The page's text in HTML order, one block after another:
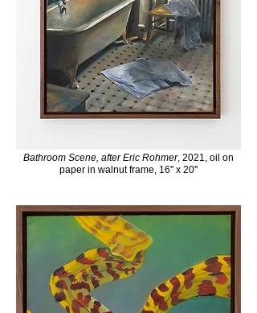
Bathroom Scene, after Eric Rohmer, 2021, oil on
paper in walnut frame, 16'' x 20''